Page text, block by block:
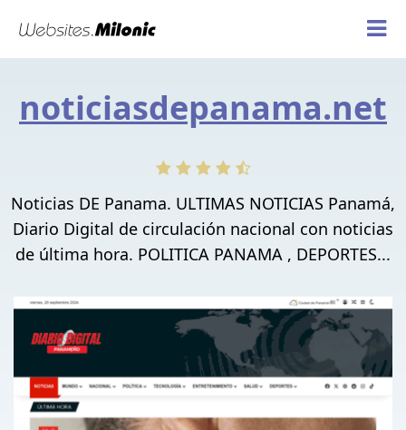
noticiasdepanama.net
Noticias DE Panama. ULTIMAS NOTICIAS Panamá,
Diario Digital de circulación nacional con noticias
de última hora. POLITICA PANAMA , DEPORTES...